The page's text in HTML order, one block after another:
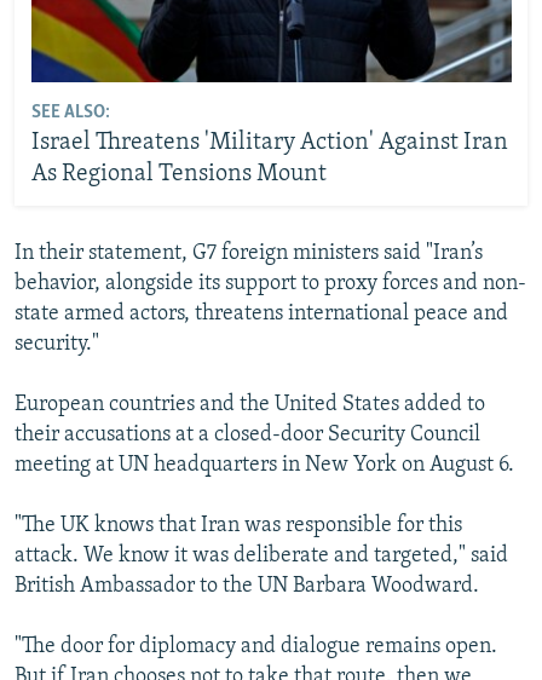
SEE ALSO:
Israel Threatens 'Military Action' Against Iran
As Regional Tensions Mount
In their statement, G7 foreign ministers said "Iran’s
behavior, alongside its support to proxy forces and non-
state armed actors, threatens international peace and
security."
European countries and the United States added to
their accusations at a closed-door Security Council
meeting at UN headquarters in New York on August 6.
"The UK knows that Iran was responsible for this
attack. We know it was deliberate and targeted," said
British Ambassador to the UN Barbara Woodward.
"The door for diplomacy and dialogue remains open.